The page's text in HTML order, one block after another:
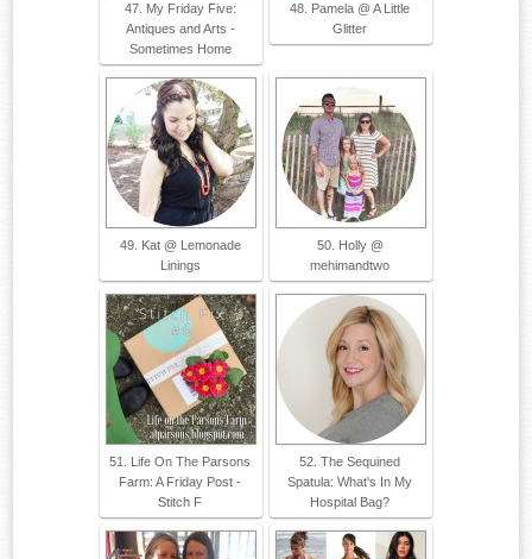
47. My Friday Five:
Antiques and Arts -
Sometimes Home
48. Pamela @ A Little
Glitter
49. Kat @ Lemonade
Linings
50. Holly @
mehimandtwo
51. Life On The Parsons
Farm: A Friday Post -
Stitch F
52. The Sequined
Spatula: What's In My
Hospital Bag?